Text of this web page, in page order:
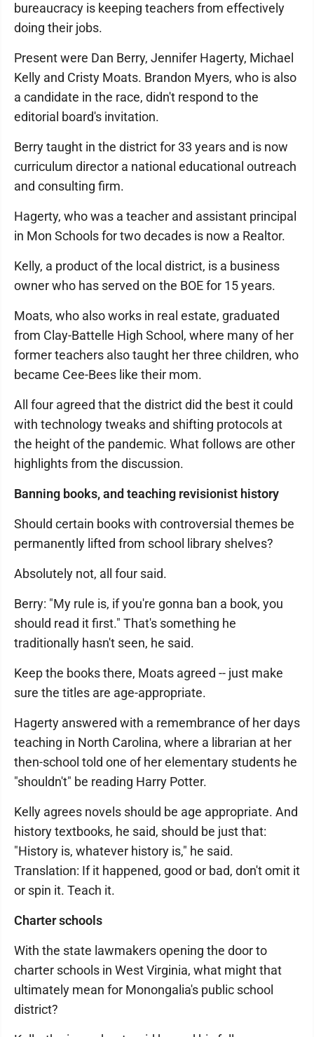
bureaucracy is keeping teachers from effectively
doing their jobs.
Present were Dan Berry, Jennifer Hagerty, Michael
Kelly and Cristy Moats. Brandon Myers, who is also
a candidate in the race, didn't respond to the
editorial board's invitation.
Berry taught in the district for 33 years and is now
curriculum director a national educational outreach
and consulting firm.
Hagerty, who was a teacher and assistant principal
in Mon Schools for two decades is now a Realtor.
Kelly, a product of the local district, is a business
owner who has served on the BOE for 15 years.
Moats, who also works in real estate, graduated
from Clay-Battelle High School, where many of her
former teachers also taught her three children, who
became Cee-Bees like their mom.
All four agreed that the district did the best it could
with technology tweaks and shifting protocols at
the height of the pandemic. What follows are other
highlights from the discussion.
Banning books, and teaching revisionist history
Should certain books with controversial themes be
permanently lifted from school library shelves?
Absolutely not, all four said.
Berry: "My rule is, if you're gonna ban a book, you
should read it first." That's something he
traditionally hasn't seen, he said.
Keep the books there, Moats agreed -- just make
sure the titles are age-appropriate.
Hagerty answered with a remembrance of her days
teaching in North Carolina, where a librarian at her
then-school told one of her elementary students he
"shouldn't" be reading Harry Potter.
Kelly agrees novels should be age appropriate. And
history textbooks, he said, should be just that:
"History is, whatever history is," he said.
Translation: If it happened, good or bad, don't omit it
or spin it. Teach it.
Charter schools
With the state lawmakers opening the door to
charter schools in West Virginia, what might that
ultimately mean for Monongalia's public school
district?